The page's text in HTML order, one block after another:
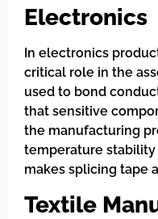
Electronics
In electronics
critical role in the
used to bond
that sensitive
the manufacturing
temperature
makes splicing tape
Textile